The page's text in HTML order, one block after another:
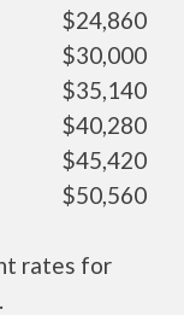
$24,860
$30,000
$35,140
$40,280
$45,420
$50,560
rates for